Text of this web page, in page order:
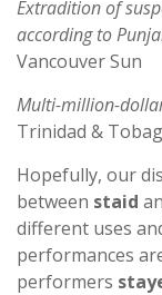
Extradition of
according to
Vancouver Sun
Multi-million-
Trinidad &
Hopefully, our
between staid
different uses
performances
performers